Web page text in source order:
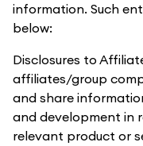
information. Such
below:
Disclosures to
affiliates/group
and share
and development in
relevant product or